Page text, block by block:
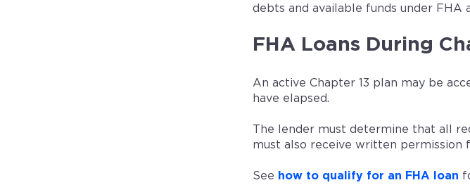
debts and available funds under FHA
FHA Loans During
An active Chapter 13 plan may be
have elapsed.
The lender must determine that all
must also receive written
See how to qualify for an FHA loan